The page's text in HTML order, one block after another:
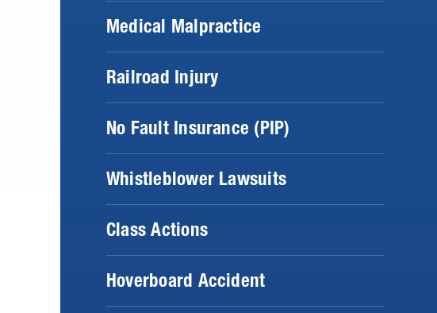
Medical Malpractice
Railroad Injury
No Fault Insurance (PIP)
Whistleblower Lawsuits
Class Actions
Hoverboard Accident